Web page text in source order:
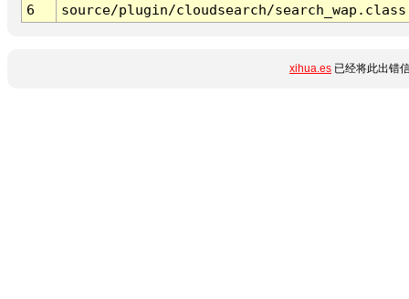
6 source/plugin/cloudsearch/
xihua.es 已经将此出错